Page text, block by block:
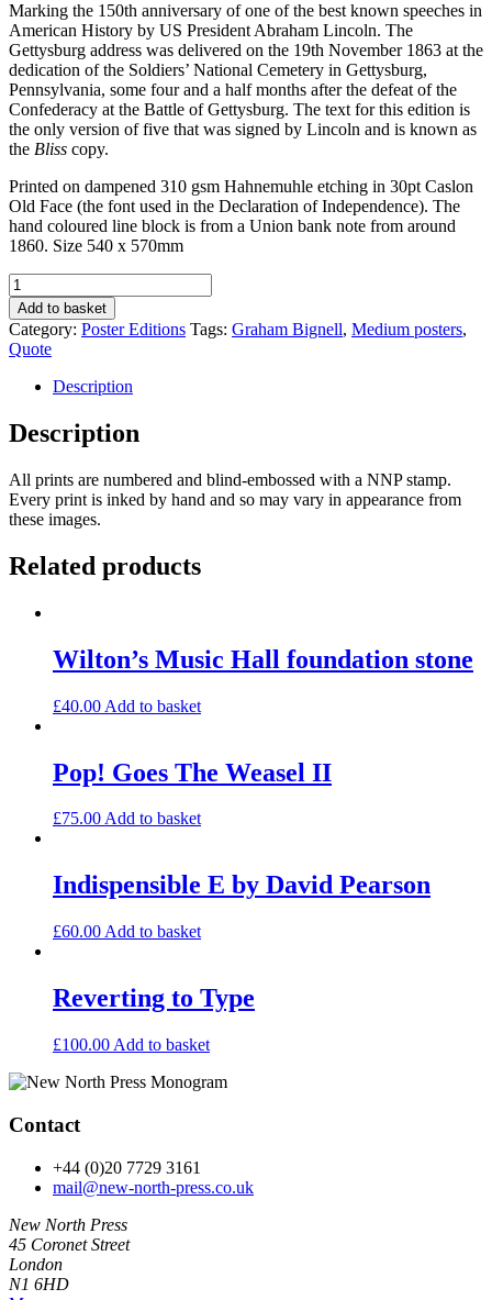
Marking the 150th anniversary of one of the best known speeches in
American History by US President Abraham Lincoln. The
Gettysburg address was delivered on the 19th November 1863 at the
dedication of the Soldiers’ National Cemetery in Gettysburg,
Pennsylvania, some four and a half months after the defeat of the
Confederacy at the Battle of Gettysburg. The text for this edition is
the only version of five that was signed by Lincoln and is known as
the Bliss copy.
Printed on dampened 310 gsm Hahnemuhle etching in 30pt Caslon
Old Face (the font used in the Declaration of Independence). The
hand coloured line block is from a Union bank note from around
1860. Size 540 x 570mm
The
Gettysburg
Address
quantity
Add to basket
Category: Poster Editions Tags: Graham Bignell, Medium posters,
Quote
Description
Description
All prints are numbered and blind-embossed with a NNP stamp.
Every print is inked by hand and so may vary in appearance from
these images.
Related products
Wilton’s Music Hall foundation stone
£40.00 Add to basket
Pop! Goes The Weasel II
£75.00Add to basket
Indispensible E by David Pearson
£60.00 Add to basket
Reverting to Type
£100.00 Add to basket
Contact
+44 (0)20 7729 3161
mail@new-north-press.co.uk
New North Press
45 Coronet Street
London
N1 6HD